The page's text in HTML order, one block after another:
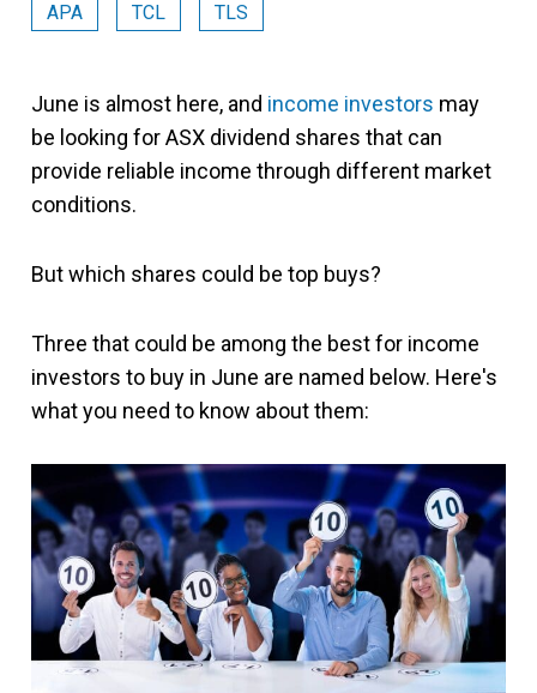
APA TCL TLS
June is almost here, and income investors may
be looking for ASX dividend shares that can
provide reliable income through different market
conditions.
But which shares could be top buys?
Three that could be among the best for income
investors to buy in June are named below. Here's
what you need to know about them: